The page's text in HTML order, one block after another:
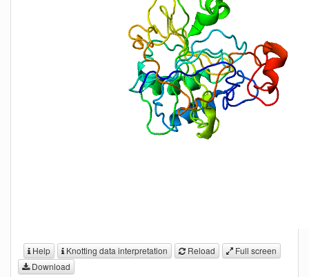
Help Knotting data interpretation Reload
Full screen
Download